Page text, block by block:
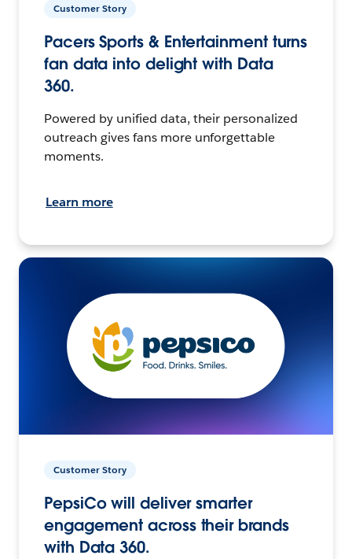
Customer Story
Pacers Sports & Entertainment turns
fan data into delight with Data
360.
Powered by unified data, their personalized
outreach gives fans more unforgettable
moments.
Learn more
Customer Story
PepsiCo will deliver smarter
engagement across their brands
with Data 360.